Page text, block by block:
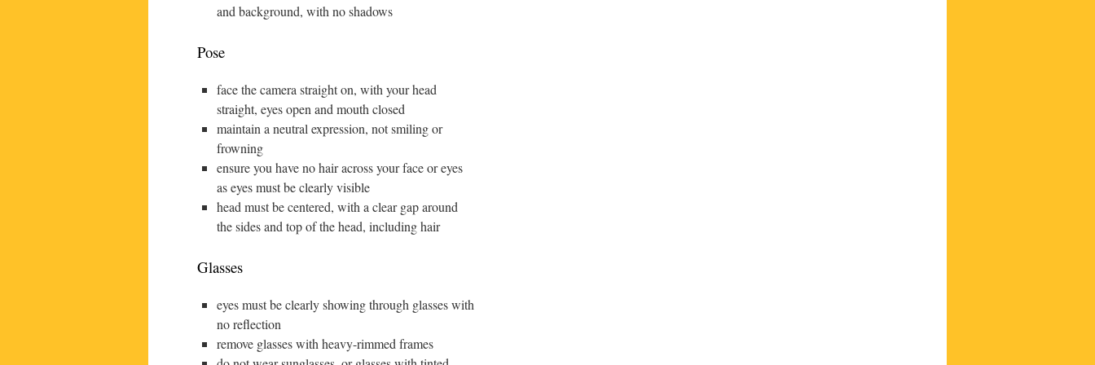
and background, with no shadows
Pose
face the camera straight on, with your head
straight, eyes open and mouth closed
maintain a neutral expression, not smiling or
frowning
ensure you have no hair across your face or eyes
as eyes must be clearly visible
head must be centered, with a clear gap around
the sides and top of the head, including hair
Glasses
eyes must be clearly showing through glasses with
no reflection
remove glasses with heavy-rimmed frames